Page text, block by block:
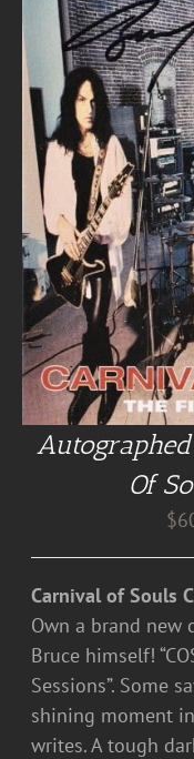
Of
$
Carnival of Souls
Own a brand new
Bruce himself!
Sessions”. Some
shining moment
writes. A tough